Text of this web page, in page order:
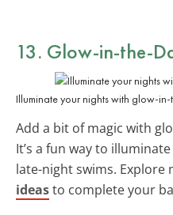
13. Glow-in-the-
Illuminate your nights with glow-
Add a bit of magic with
It’s a fun way to
late-night swims. Explore
ideasto complete your